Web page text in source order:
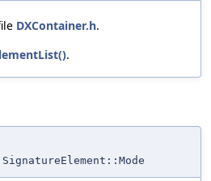
DXContainer.h.
.